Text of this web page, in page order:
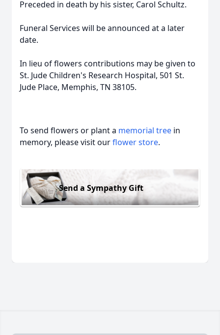
Preceded in death by his sister, Carol Schultz.
Funeral Services will be announced at a later
date.
In lieu of flowers contributions may be given to
St. Jude Children's Research Hospital, 501 St.
Jude Place, Memphis, TN 38105.
To send flowers or plant a memorial tree in
memory, please visit ourflower store.
Send a Sympathy Gift